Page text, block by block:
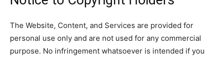
The Website, Content, and Services are provided for
personal use only and are not used for any commercial
purpose. No infringement whatsoever is intended if you